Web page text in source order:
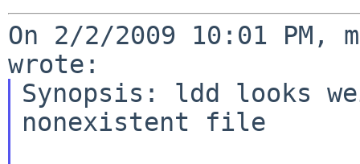
On 2/2/2009 10:01 PM,
Synopsis: ldd looks
nonexistent file